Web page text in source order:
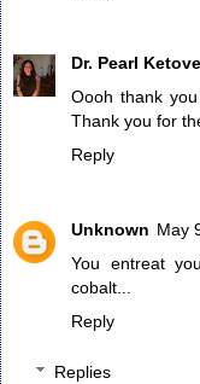
Dr. Pearl
Oooh thank
Thank you for
Reply
Unknown May
You entreat
cobalt...
Reply
Replies